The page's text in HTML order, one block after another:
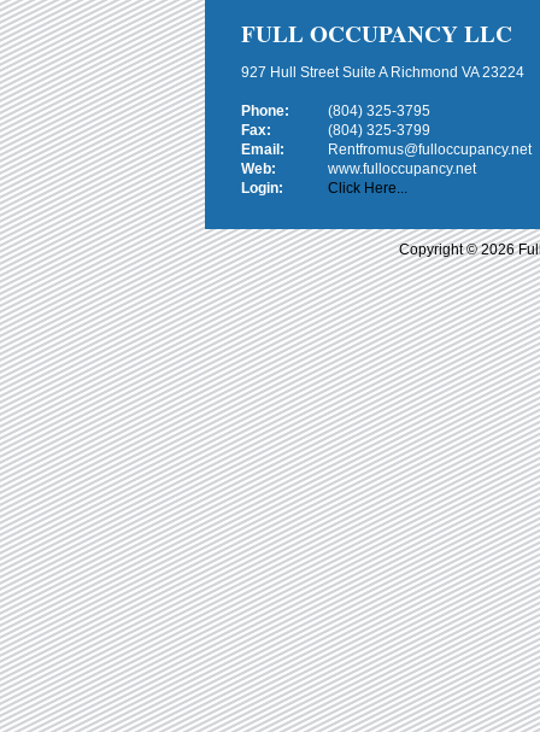
FULL OCCUPANCY LLC
927 Hull Street Suite A Richmond VA 23224
Phone:
(804) 325-3795
Fax:
(804) 325-3799
Email:
Rentfromus@fulloccupancy.net
Web:
www.fulloccupancy.net
Login:
Click Here...
Copyright © 2026